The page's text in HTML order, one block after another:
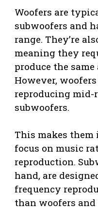
Woofers are
subwoofers and
range. They’re
meaning they
produce the
However,
reproducing mid-
subwoofers.
This makes
focus on music
reproduction.
hand, are
frequency
than woofers